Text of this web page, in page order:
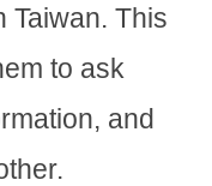
Taiwan. This
to ask
and